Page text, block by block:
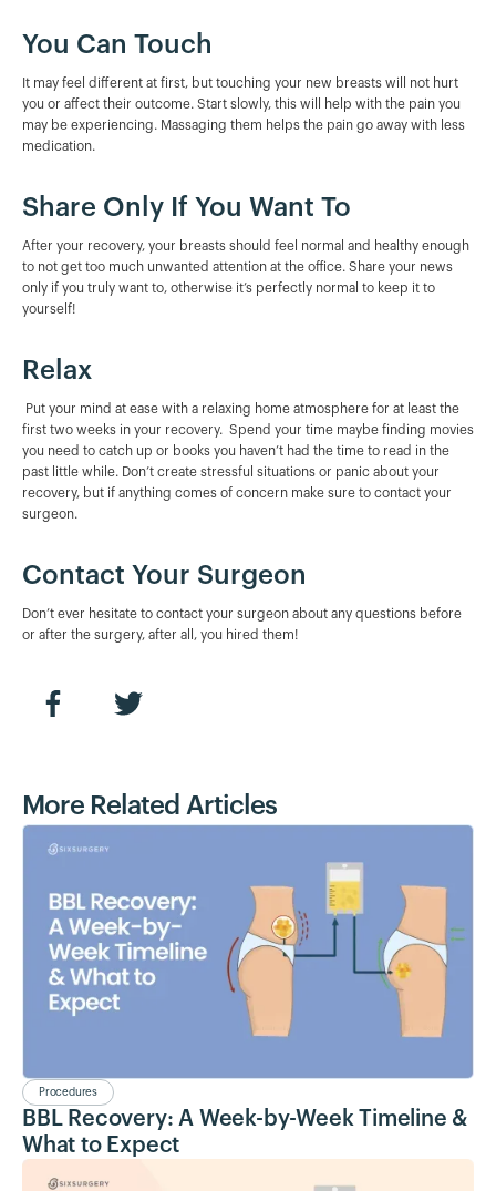
You Can Touch
It may feel different at first, but touching your new breasts will not hurt
you or affect their outcome. Start slowly, this will help with the pain you
may be experiencing. Massaging them helps the pain go away with less
medication.
Share Only If You Want To
After your recovery, your breasts should feel normal and healthy enough
to not get too much unwanted attention at the office. Share your news
only if you truly want to, otherwise it’s perfectly normal to keep it to
yourself!
Relax
Put your mind at ease with a relaxing home atmosphere for at least the
first two weeks in your recovery. Spend your time maybe finding movies
you need to catch up or books you haven’t had the time to read in the
past little while. Don’t create stressful situations or panic about your
recovery, but if anything comes of concern make sure to contact your
surgeon.
Contact Your Surgeon
Don’t ever hesitate to contact your surgeon about any questions before
or after the surgery, after all, you hired them!
More Related Articles
Procedures
BBL Recovery: A Week-by-Week Timeline &
What to Expect